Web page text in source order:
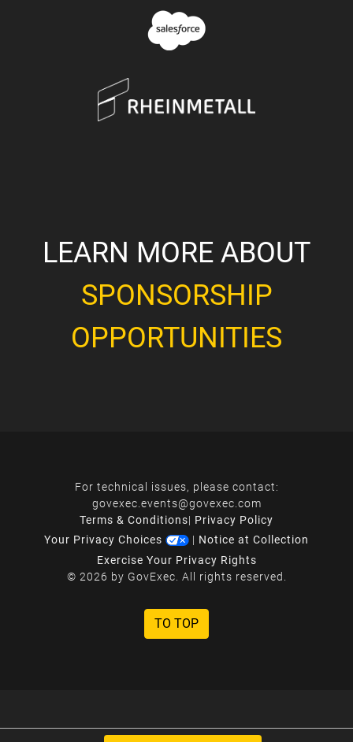
LEARN MORE ABOUT
SPONSORSHIP
OPPORTUNITIES
For technical issues, please contact:
govexec.events@govexec.com
Terms & Conditions| Privacy Policy
Your Privacy Choices
| Notice at Collection
Exercise Your Privacy Rights
© 2026 by GovExec. All rights reserved.
TO TOP